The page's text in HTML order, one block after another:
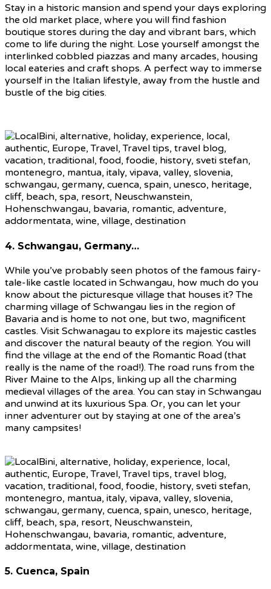
Stay in a historic mansion and spend your days exploring
the old market place, where you will find fashion
boutique stores during the day and vibrant bars, which
come to life during the night. Lose yourself amongst the
interlinked cobbled piazzas and many arcades, housing
local eateries and craft shops. A perfect way to immerse
yourself in the Italian lifestyle, away from the hustle and
bustle of the big cities.
4. Schwangau, Germany…
While you’ve probably seen photos of the famous fairy-
tale-like castle located in Schwangau, how much do you
know about the picturesque village that houses it? The
charming village of Schwangau lies in the region of
Bavaria and is home to not one, but two, magnificent
castles. Visit Schwanagau to explore its majestic castles
and discover the natural beauty of the region. You will
find the village at the end of the Romantic Road (that
really is the name of the road!). The road runs from the
River Maine to the Alps, linking up all the charming
medieval villages of the area. You can stay in Schwangau
and unwind at its luxurious Spa. Or, you can let your
inner adventurer out by staying at one of the area’s
many campsites!
5. Cuenca, Spain